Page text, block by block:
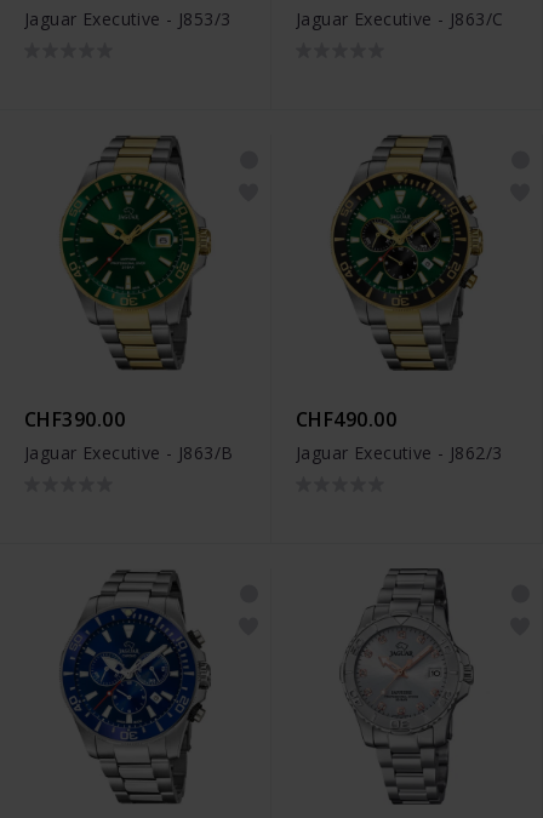
Jaguar Executive - J853/3 Jaguar Executive - J863/C
CHF390.00
Jaguar Executive - J863/B
CHF490.00
Jaguar Executive - J862/3